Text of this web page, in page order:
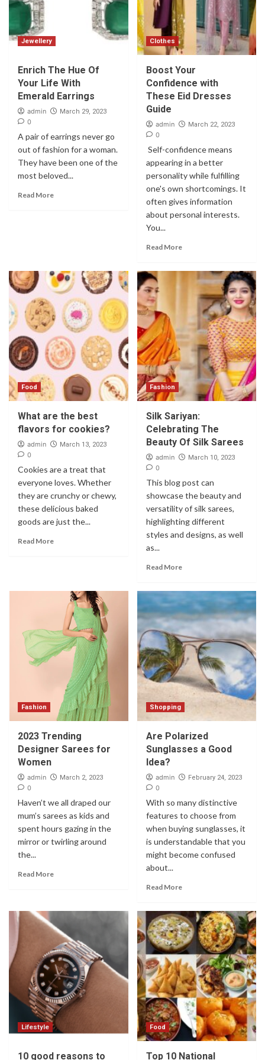
Jewellery
Enrich The Hue Of
Your Life With
Emerald Earrings
admin March 29, 2023
0
A pair of earrings never go
out of fashion for a woman.
They have been one of the
most beloved...
Read More
Clothes
Boost Your
Confidence with
These Eid Dresses
Guide
admin March 22, 2023
0
Self-confidence means
appearing in a better
personality while fulfilling
one's own shortcomings. It
often gives information
about personal interests.
You...
Read More
Food
What are the best
flavors for cookies?
admin March 13, 2023
0
Cookies are a treat that
everyone loves. Whether
they are crunchy or chewy,
these delicious baked
goods are just the...
Read More
Fashion
Silk Sariyan:
Celebrating The
Beauty Of Silk Sarees
admin March 10, 2023
0
This blog post can
showcase the beauty and
versatility of silk sarees,
highlighting different
styles and designs, as well
as...
Read More
Fashion
2023 Trending
Designer Sarees for
Women
admin March 2, 2023
0
Haven’t we all draped our
mum’s sarees as kids and
spent hours gazing in the
mirror or twirling around
the...
Read More
Shopping
Are Polarized
Sunglasses a Good
Idea?
admin February 24, 2023
0
With so many distinctive
features to choose from
when buying sunglasses, it
is understandable that you
might become confused
about...
Read More
Lifestyle
10 good reasons to
Food
Top 10 National